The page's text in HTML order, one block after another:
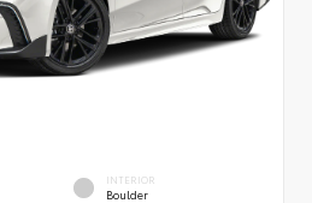
INTERIOR
Boulder